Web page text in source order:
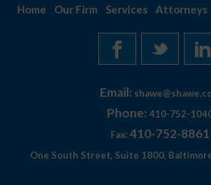
Home Our Firm Services Attorneys
Email:
Phone: 410-752-
Fax: 410-752-8861
One South Street, Suite 1800,